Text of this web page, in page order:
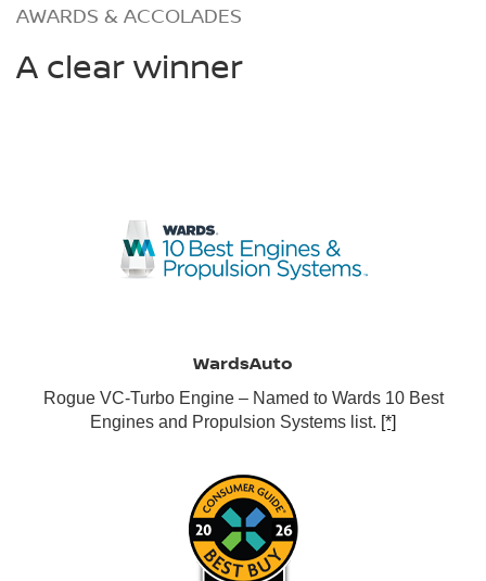
AWARDS & ACCOLADES
A clear winner
WardsAuto
Rogue VC-Turbo Engine – Named to Wards 10 Best
Engines and Propulsion Systems list. [*]